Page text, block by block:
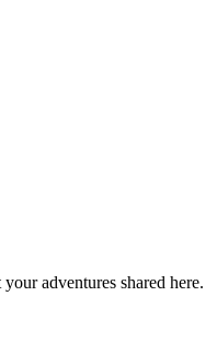
adventures shared here.